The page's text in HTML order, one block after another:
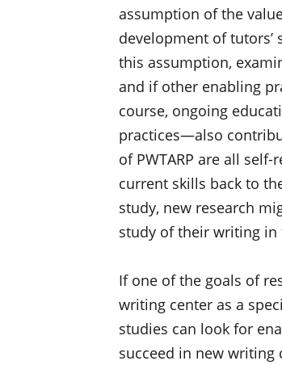
assumption of the
development of
this assumption,
and if other enabling
course, ongoing
practices—also
of PWTARP are all
current skills back to
study, new research
study of their writing in
If one of the goals of
writing center as a
studies can look for
succeed in new